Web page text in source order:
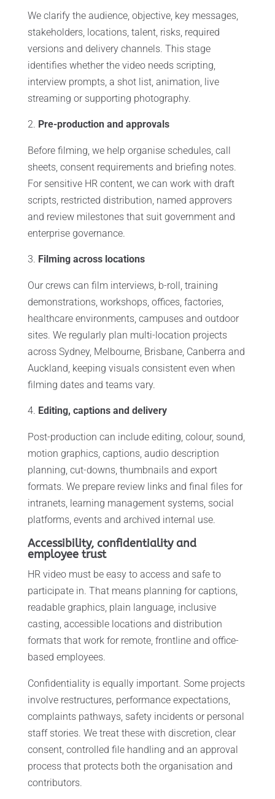
We clarify the audience, objective, key messages,
stakeholders, locations, talent, risks, required
versions and delivery channels. This stage
identifies whether the video needs scripting,
interview prompts, a shot list, animation, live
streaming or supporting photography.
Pre-production and approvals
Before filming, we help organise schedules, call
sheets, consent requirements and briefing notes.
For sensitive HR content, we can work with draft
scripts, restricted distribution, named approvers
and review milestones that suit government and
enterprise governance.
Filming across locations
Our crews can film interviews, b-roll, training
demonstrations, workshops, offices, factories,
healthcare environments, campuses and outdoor
sites. We regularly plan multi-location projects
across Sydney, Melbourne, Brisbane, Canberra and
Auckland, keeping visuals consistent even when
filming dates and teams vary.
Editing, captions and delivery
Post-production can include editing, colour, sound,
motion graphics, captions, audio description
planning, cut-downs, thumbnails and export
formats. We prepare review links and final files for
intranets, learning management systems, social
platforms, events and archived internal use.
Accessibility, confidentiality and
employee trust
HR video must be easy to access and safe to
participate in. That means planning for captions,
readable graphics, plain language, inclusive
casting, accessible locations and distribution
formats that work for remote, frontline and office-
based employees.
Confidentiality is equally important. Some projects
involve restructures, performance expectations,
complaints pathways, safety incidents or personal
staff stories. We treat these with discretion, clear
consent, controlled file handling and an approval
process that protects both the organisation and
contributors.